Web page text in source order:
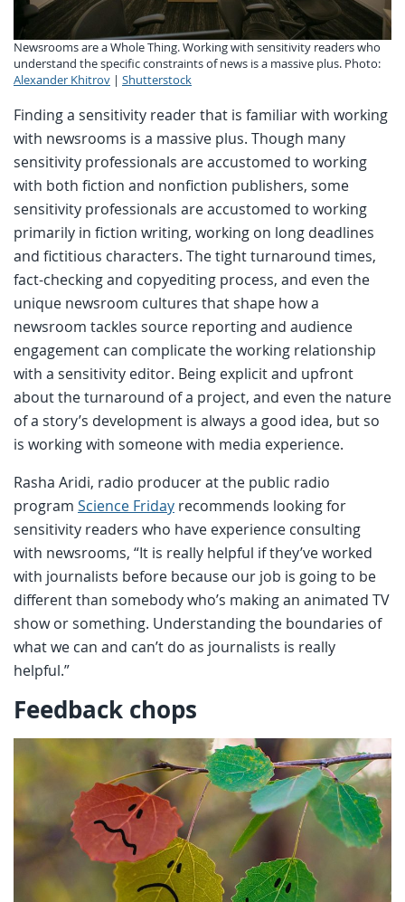
Newsrooms are a Whole Thing. Working with sensitivity readers who
understand the specific constraints of news is a massive plus. Photo:
Alexander Khitrov | Shutterstock
Finding a sensitivity reader that is familiar with working
with newsrooms is a massive plus. Though many
sensitivity professionals are accustomed to working
with both fiction and nonfiction publishers, some
sensitivity professionals are accustomed to working
primarily in fiction writing, working on long deadlines
and fictitious characters. The tight turnaround times,
fact-checking and copyediting process, and even the
unique newsroom cultures that shape how a
newsroom tackles source reporting and audience
engagement can complicate the working relationship
with a sensitivity editor. Being explicit and upfront
about the turnaround of a project, and even the nature
of a story’s development is always a good idea, but so
is working with someone with media experience.
Rasha Aridi, radio producer at the public radio
program Science Friday recommends looking for
sensitivity readers who have experience consulting
with newsrooms, “It is really helpful if they’ve worked
with journalists before because our job is going to be
different than somebody who’s making an animated TV
show or something. Understanding the boundaries of
what we can and can’t do as journalists is really
helpful.”
Feedback chops